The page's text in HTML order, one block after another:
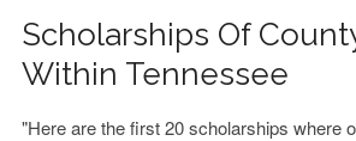
Scholarships Of
Within Tennessee
"Here are the first 20 scholarships where